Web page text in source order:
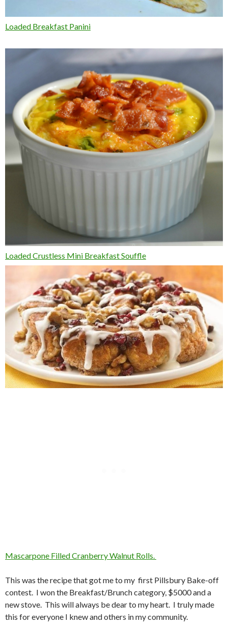
Loaded Breakfast Panini
Loaded Crustless Mini Breakfast Souffle
Mascarpone Filled Cranberry Walnut Rolls.
This was the recipe that got me to my first Pillsbury Bake-off
contest. I won the Breakfast/Brunch category, $5000 and a
new stove. This will always be dear to my heart. I truly made
this for everyone I knew and others in my community.